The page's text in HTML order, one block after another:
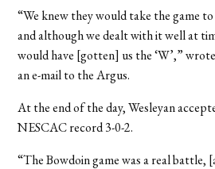
“We knew they would take the game
and although we dealt with it well at
would have [gotten] us the ‘W’,”
an e-mail to the Argus.
At the end of the day, Wesleyan
NESCAC record 3-0-2.
“The Bowdoin game was a real battle,